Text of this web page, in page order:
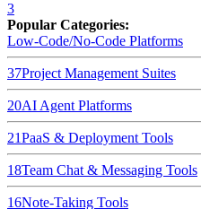
3
Popular Categories:
Low-Code/No-Code Platforms
37Project Management Suites
20AI Agent Platforms
21PaaS & Deployment Tools
18Team Chat & Messaging Tools
16Note-Taking Tools